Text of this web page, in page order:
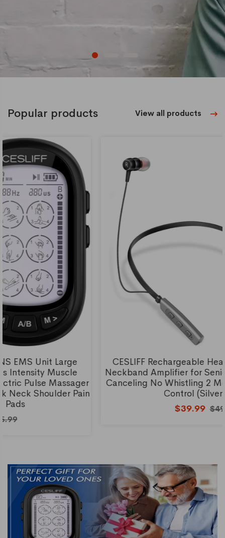
Popular products View all products
CESLIFF Rechargeable Hearing Aids, Wireless
Neckband Amplifier for Seniors and Adults Noise
Canceling No Whistling 2 Modes with 5 Volumes
Control (Silver Grey)